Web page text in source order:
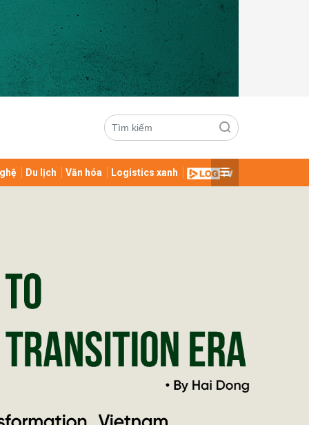
Du lịch Văn hóa Logistics xanh